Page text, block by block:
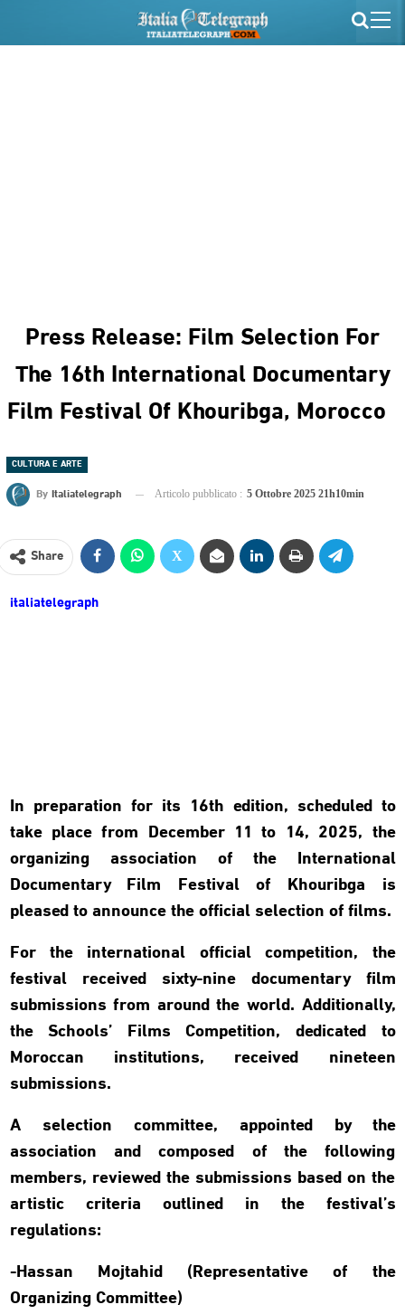
Press Release: Film Selection For
The 16th International Documentary
Film Festival Of Khouribga, Morocco
CULTURA E ARTE
By Italiatelegraph Articolo pubblicato : 5 Ottobre 2025 21h10min
Share
italiatelegraph
In preparation for its 16th edition, scheduled to
take place from December 11 to 14, 2025, the
organizing association of the International
Documentary Film Festival of Khouribga is
pleased to announce the official selection of films.
For the international official competition, the
festival received sixty-nine documentary film
submissions from around the world. Additionally,
the Schools’ Films Competition, dedicated to
Moroccan institutions, received nineteen
submissions.
A selection committee, appointed by the
association and composed of the following
members, reviewed the submissions based on the
artistic criteria outlined in the festival’s
regulations:
-Hassan Mojtahid (Representative of the
Organizing Committee)